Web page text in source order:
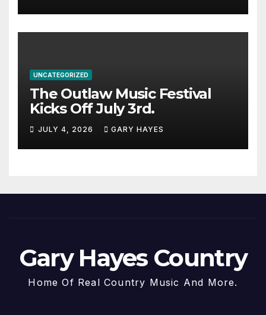
UNCATEGORIZED
The Outlaw Music Festival
Kicks Off July 3rd.
JULY 4, 2026 GARY HAYES
Gary Hayes Country
Home Of Real Country Music And More.